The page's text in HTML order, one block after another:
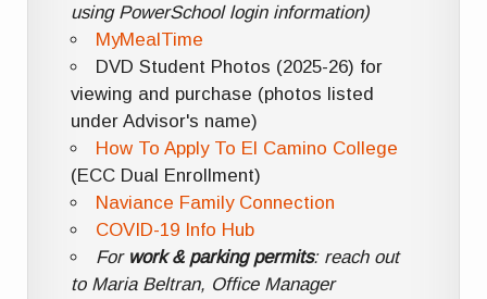
using PowerSchool login information)
MyMealTime
DVD Student Photos (2025-26) for
viewing and purchase (photos listed
under Advisor's name)
How To Apply To El Camino College
(ECC Dual Enrollment)
Naviance Family Connection
COVID-19 Info Hub
For work & parking permits: reach out
to Maria Beltran, Office Manager